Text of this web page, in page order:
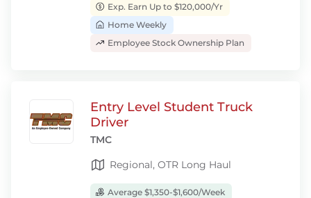
Exp. Earn Up to $120,000/Yr
Home Weekly
Employee Stock Ownership Plan
Entry Level Student Truck
Driver
TMC
Regional, OTR Long Haul
Average $1,350-$1,600/Week